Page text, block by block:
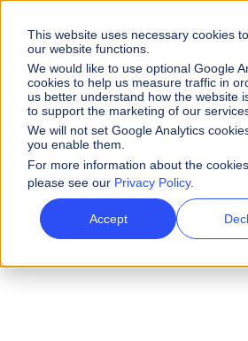
This website uses necessary cookies
our website functions.
We would like to use optional Google
cookies to help us measure traffic in
us better understand how the website
to support the marketing of our
We will not set Google Analytics
you enable them.
For more information about the
please see our Privacy Policy.
Accept